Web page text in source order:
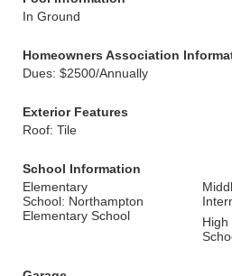
In Ground
Homeowners Association
Dues: $2500/Annually
Exterior Features
Roof: Tile
School Information
Elementary
School: Northampton
Elementary School
High